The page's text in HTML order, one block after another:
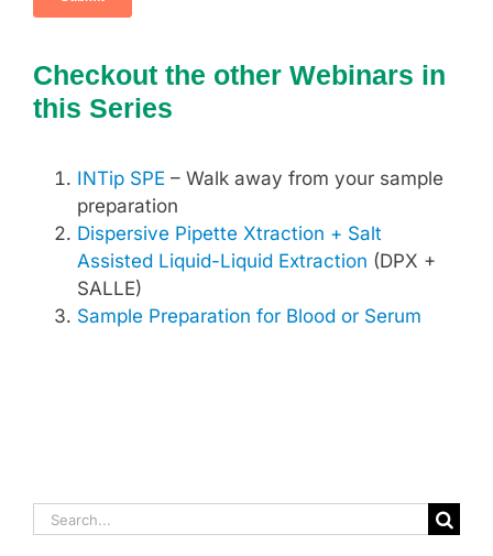
Checkout the other Webinars in
this Series
INTip SPE– Walk away from your sample
preparation
Dispersive Pipette Xtraction + Salt
Assisted Liquid-Liquid Extraction (DPX +
SALLE)
Sample Preparation for Blood or Serum
Search